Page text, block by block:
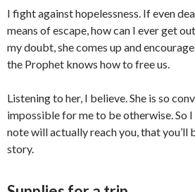
I fight against hopelessness. If even
means of escape, how can I ever get
my doubt, she comes up and
the Prophet knows how to free us.
Listening to her, I believe. She is so
impossible for me to be otherwise. So
note will actually reach you, that you’ll
story.